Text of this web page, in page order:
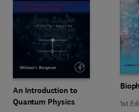
An Introduction to
Quantum Physics
1st